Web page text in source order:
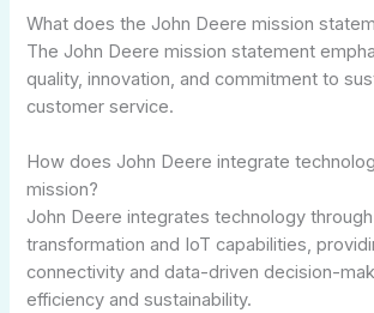
What does the John Deere mission
The John Deere mission statement
quality, innovation, and commitment to
customer service.
How does John Deere integrate
mission?
John Deere integrates technology
transformation and IoT capabilities,
connectivity and data-driven decision-
efficiency and sustainability.